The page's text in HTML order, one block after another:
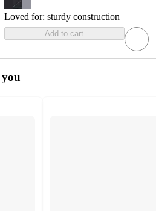
Loved for: sturdy construction
Add to cart